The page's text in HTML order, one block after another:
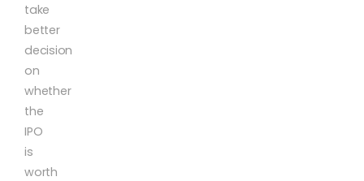
take
better
decision
on
whether
the
IPO
is
worth